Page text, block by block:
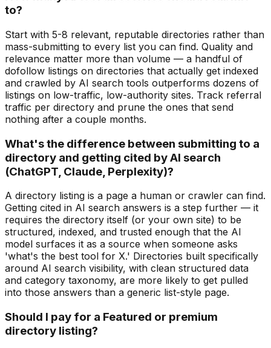
to?
Start with 5-8 relevant, reputable directories rather than
mass-submitting to every list you can find. Quality and
relevance matter more than volume — a handful of
dofollow listings on directories that actually get indexed
and crawled by AI search tools outperforms dozens of
listings on low-traffic, low-authority sites. Track referral
traffic per directory and prune the ones that send
nothing after a couple months.
What's the difference between submitting to a
directory and getting cited by AI search
(ChatGPT, Claude, Perplexity)?
A directory listing is a page a human or crawler can find.
Getting cited in AI search answers is a step further — it
requires the directory itself (or your own site) to be
structured, indexed, and trusted enough that the AI
model surfaces it as a source when someone asks
'what's the best tool for X.' Directories built specifically
around AI search visibility, with clean structured data
and category taxonomy, are more likely to get pulled
into those answers than a generic list-style page.
Should I pay for a Featured or premium
directory listing?